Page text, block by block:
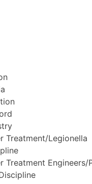
Treatment/Legionella
Treatment Engineers/